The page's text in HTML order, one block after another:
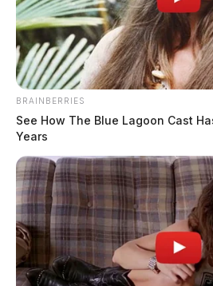
building permit
by Connor DeWine, Staff Writer
August 4, 2026
BRAINBERRIES
See How The Blue Lagoon Cast
Years